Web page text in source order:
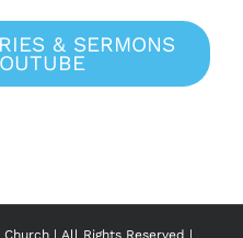
& SERMONS
Church | All Rights Reserved |